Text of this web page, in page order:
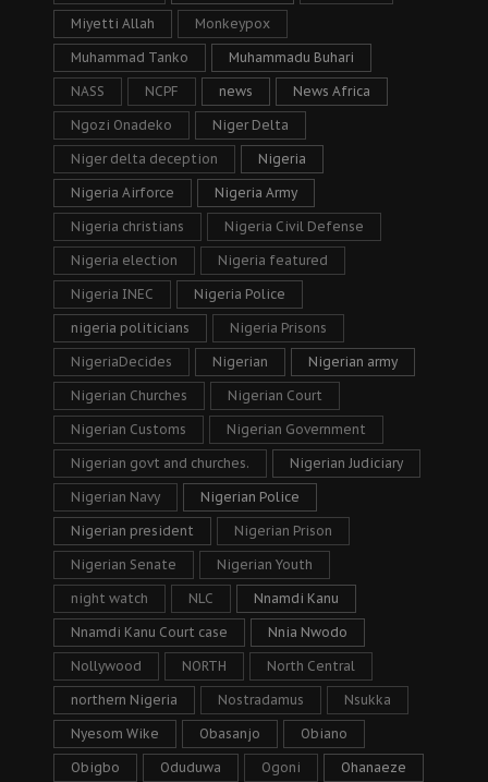
Miyetti Allah Monkeypox
Muhammad Tanko Muhammadu Buhari
NASS NCPF news News Africa
Ngozi Onadeko Niger Delta
Niger delta deception Nigeria
Nigeria Airforce Nigeria Army
Nigeria christians Nigeria Civil Defense
Nigeria election Nigeria featured
Nigeria INEC Nigeria Police
nigeria politicians Nigeria Prisons
NigeriaDecides Nigerian Nigerian army
Nigerian Churches Nigerian Court
Nigerian Customs Nigerian Government
Nigerian govt and churches. Nigerian Judiciary
Nigerian Navy Nigerian Police
Nigerian president Nigerian Prison
Nigerian Senate Nigerian Youth
night watch NLC Nnamdi Kanu
Nnamdi Kanu Court case Nnia Nwodo
Nollywood NORTH North Central
northern Nigeria Nostradamus Nsukka
Nyesom Wike Obasanjo Obiano
Obigbo Oduduwa Ogoni Ohanaeze